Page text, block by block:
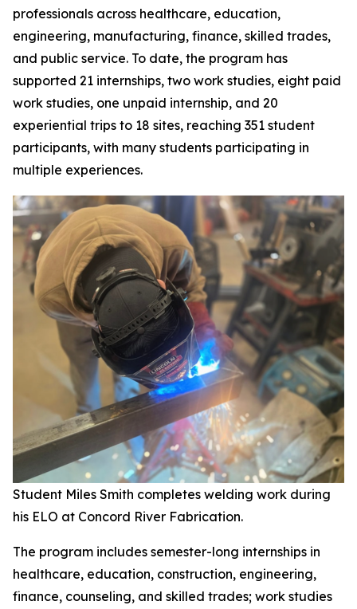
professionals across healthcare, education,
engineering, manufacturing, finance, skilled trades,
and public service. To date, the program has
supported 21 internships, two work studies, eight paid
work studies, one unpaid internship, and 20
experiential trips to 18 sites, reaching 351 student
participants, with many students participating in
multiple experiences.
Student Miles Smith completes welding work during
his ELO at Concord River Fabrication.
The program includes semester-long internships in
healthcare, education, construction, engineering,
finance, counseling, and skilled trades; work studies